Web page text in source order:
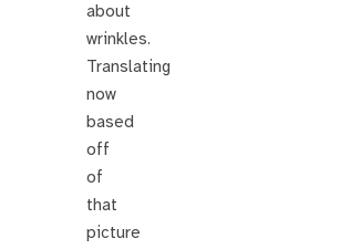
about
wrinkles.
Translating
now
based
off
of
that
picture